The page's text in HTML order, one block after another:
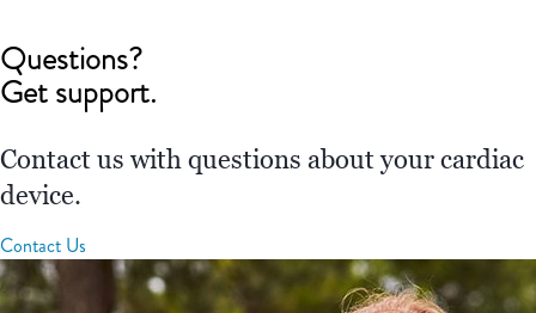
Questions?
Get support.
Contact us with questions about your cardiac
device.
Contact Us